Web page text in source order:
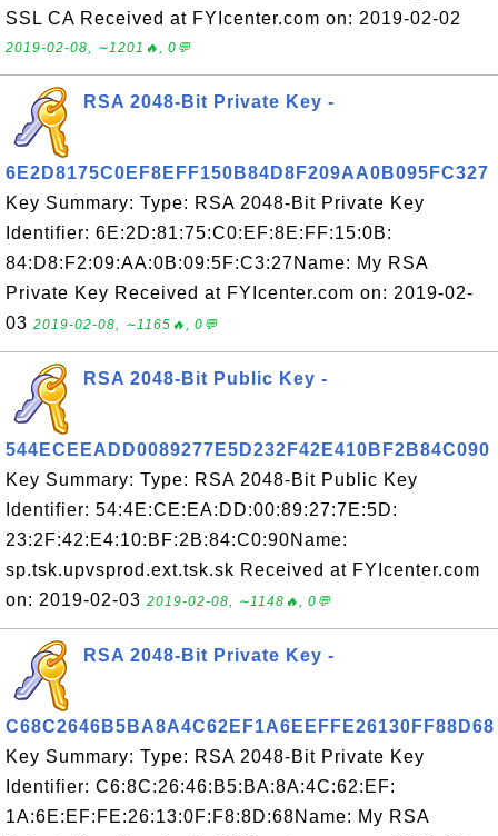
SSL CA Received at FYIcenter.com on: 2019-02-02
2019-02-08, ∼1201🔥, 0💬
RSA 2048-Bit Private Key -
6E2D8175C0EF8EFF150B84D8F209AA0B095FC327
Key Summary: Type: RSA 2048-Bit Private Key
Identifier: 6E:2D:81:75:C0:EF:8E:FF:15:0B:
84:D8:F2:09:AA:0B:09:5F:C3:27Name: My RSA
Private Key Received at FYIcenter.com on: 2019-02-
03 2019-02-08, ∼1165🔥, 0💬
RSA 2048-Bit Public Key -
544ECEEADD0089277E5D232F42E410BF2B84C090
Key Summary: Type: RSA 2048-Bit Public Key
Identifier: 54:4E:CE:EA:DD:00:89:27:7E:5D:
23:2F:42:E4:10:BF:2B:84:C0:90Name:
sp.tsk.upvsprod.ext.tsk.sk Received at FYIcenter.com
on: 2019-02-03 2019-02-08, ∼1148🔥, 0💬
RSA 2048-Bit Private Key -
C68C2646B5BA8A4C62EF1A6EEFFE26130FF88D68
Key Summary: Type: RSA 2048-Bit Private Key
Identifier: C6:8C:26:46:B5:BA:8A:4C:62:EF:
1A:6E:EF:FE:26:13:0F:F8:8D:68Name: My RSA